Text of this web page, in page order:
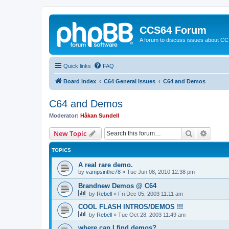
CCS64 Forum
A forum to discuss issues about
Quick links FAQ
Board index C64 General Issues C64 and Demos
C64 and Demos
Moderator: Håkan Sundell
New Topic Search
TOPICS
A real rare demo.
by vampsinthe78 » Tue Jun 08, 2010 12:38 pm
Brandnew Demos @ C64
by Rebell » Fri Dec 05, 2003 11:11 am
COOL FLASH INTROS/DEMOS !!!
by Rebell » Tue Oct 28, 2003 11:49 am